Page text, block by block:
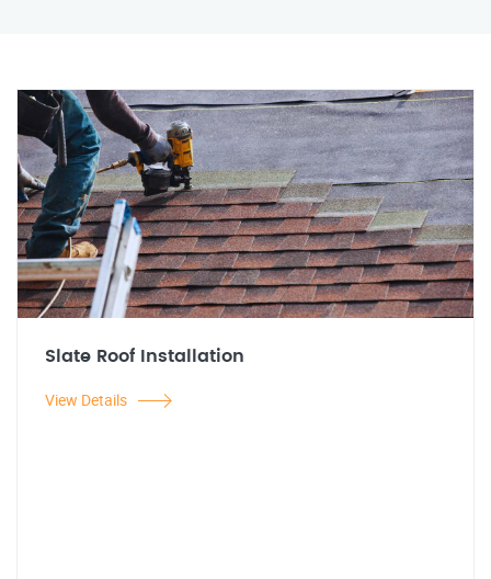
Slate Roof Installation
View Details